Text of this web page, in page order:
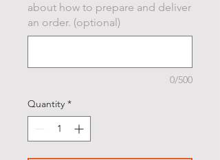
about how to prepare and deliver
an order. (optional)
0/500
Quantity *